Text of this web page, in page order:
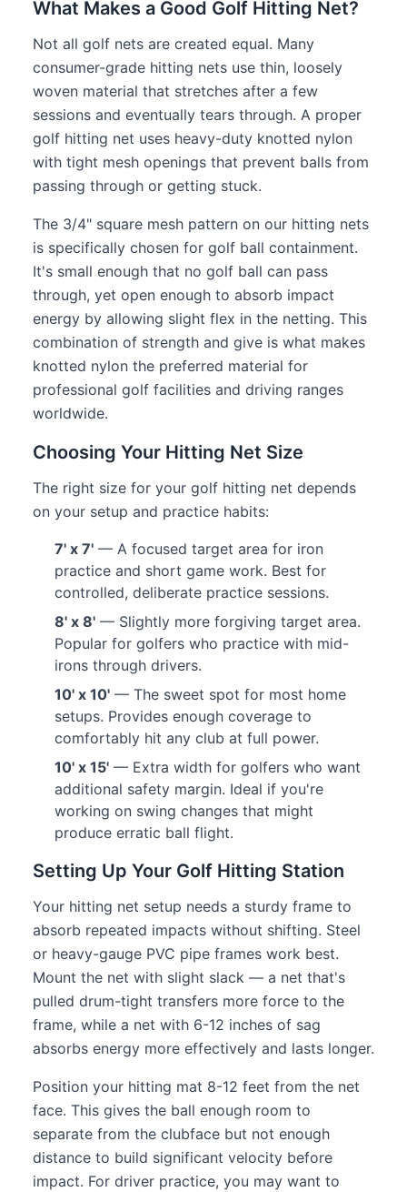
What Makes a Good Golf Hitting Net?
Not all golf nets are created equal. Many
consumer-grade hitting nets use thin, loosely
woven material that stretches after a few
sessions and eventually tears through. A proper
golf hitting net uses heavy-duty knotted nylon
with tight mesh openings that prevent balls from
passing through or getting stuck.
The 3/4" square mesh pattern on our hitting nets
is specifically chosen for golf ball containment.
It's small enough that no golf ball can pass
through, yet open enough to absorb impact
energy by allowing slight flex in the netting. This
combination of strength and give is what makes
knotted nylon the preferred material for
professional golf facilities and driving ranges
worldwide.
Choosing Your Hitting Net Size
The right size for your golf hitting net depends
on your setup and practice habits:
7' x 7' — A focused target area for iron
practice and short game work. Best for
controlled, deliberate practice sessions.
8' x 8' — Slightly more forgiving target area.
Popular for golfers who practice with mid-
irons through drivers.
10' x 10' — The sweet spot for most home
setups. Provides enough coverage to
comfortably hit any club at full power.
10' x 15' — Extra width for golfers who want
additional safety margin. Ideal if you're
working on swing changes that might
produce erratic ball flight.
Setting Up Your Golf Hitting Station
Your hitting net setup needs a sturdy frame to
absorb repeated impacts without shifting. Steel
or heavy-gauge PVC pipe frames work best.
Mount the net with slight slack — a net that's
pulled drum-tight transfers more force to the
frame, while a net with 6-12 inches of sag
absorbs energy more effectively and lasts longer.
Position your hitting mat 8-12 feet from the net
face. This gives the ball enough room to
separate from the clubface but not enough
distance to build significant velocity before
impact. For driver practice, you may want to